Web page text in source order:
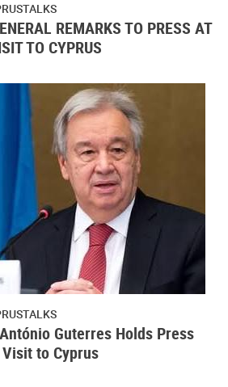
REMARKS TO PRESS AT
TO CYPRUS
Guterres Holds Press
to Cyprus